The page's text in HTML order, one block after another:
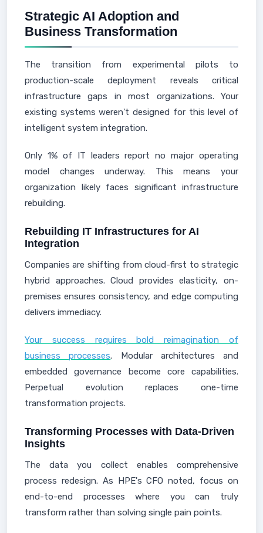
Strategic AI Adoption and
Business Transformation
The transition from experimental pilots to
production-scale deployment reveals critical
infrastructure gaps in most organizations. Your
existing systems weren't designed for this level of
intelligent system integration.
Only 1% of IT leaders report no major operating
model changes underway. This means your
organization likely faces significant infrastructure
rebuilding.
Rebuilding IT Infrastructures for AI
Integration
Companies are shifting from cloud-first to strategic
hybrid approaches. Cloud provides elasticity, on-
premises ensures consistency, and edge computing
delivers immediacy.
Your success requires bold reimagination of
business processes. Modular architectures and
embedded governance become core capabilities.
Perpetual evolution replaces one-time
transformation projects.
Transforming Processes with Data-Driven
Insights
The data you collect enables comprehensive
process redesign. As HPE's CFO noted, focus on
end-to-end processes where you can truly
transform rather than solving single pain points.